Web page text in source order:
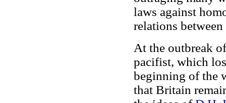
laws against
relations
At the outbreak
pacifist, which
beginning of the
that Britain